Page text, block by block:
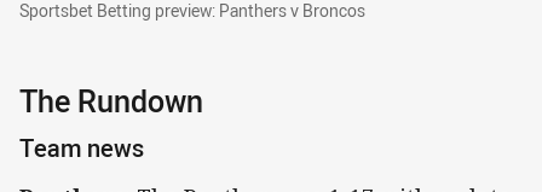
Sportsbet Betting preview: Panthers v Broncos
The Rundown
Team news